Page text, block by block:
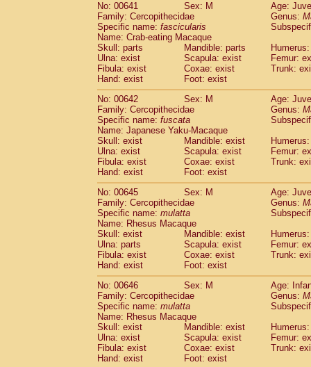
No: 00641
Sex: M
Age:
Family: Cercopithecidae
Genus:
Specific name: fascicularis
Name: Crab-eating Macaque
Skull: parts
Mandible: parts
Ulna: exist
Scapula: exist
Femur:
Fibula: exist
Coxae: exist
Trunk:
Hand: exist
Foot: exist
No: 00642
Sex: M
Age:
Family: Cercopithecidae
Genus:
Specific name: fuscata
Name: Japanese Yaku-Macaque
Skull: exist
Mandible: exist
Ulna: exist
Scapula: exist
Femur:
Fibula: exist
Coxae: exist
Trunk:
Hand: exist
Foot: exist
No: 00645
Sex: M
Age:
Family: Cercopithecidae
Genus:
Specific name: mulatta
Name: Rhesus Macaque
Skull: exist
Mandible: exist
Ulna: parts
Scapula: exist
Femur:
Fibula: exist
Coxae: exist
Trunk:
Hand: exist
Foot: exist
No: 00646
Sex: M
Age:
Family: Cercopithecidae
Genus:
Specific name: mulatta
Name: Rhesus Macaque
Skull: exist
Mandible: exist
Ulna: exist
Scapula: exist
Femur:
Fibula: exist
Coxae: exist
Trunk:
Hand: exist
Foot: exist